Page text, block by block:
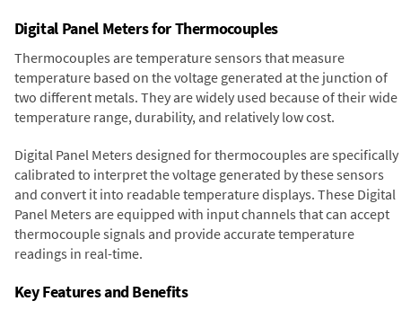
Digital Panel Meters for Thermocouples
Thermocouples are temperature sensors that measure
temperature based on the voltage generated at the junction of
two different metals. They are widely used because of their wide
temperature range, durability, and relatively low cost.
Digital Panel Meters designed for thermocouples are specifically
calibrated to interpret the voltage generated by these sensors
and convert it into readable temperature displays. These Digital
Panel Meters are equipped with input channels that can accept
thermocouple signals and provide accurate temperature
readings in real-time.
Key Features and Benefits